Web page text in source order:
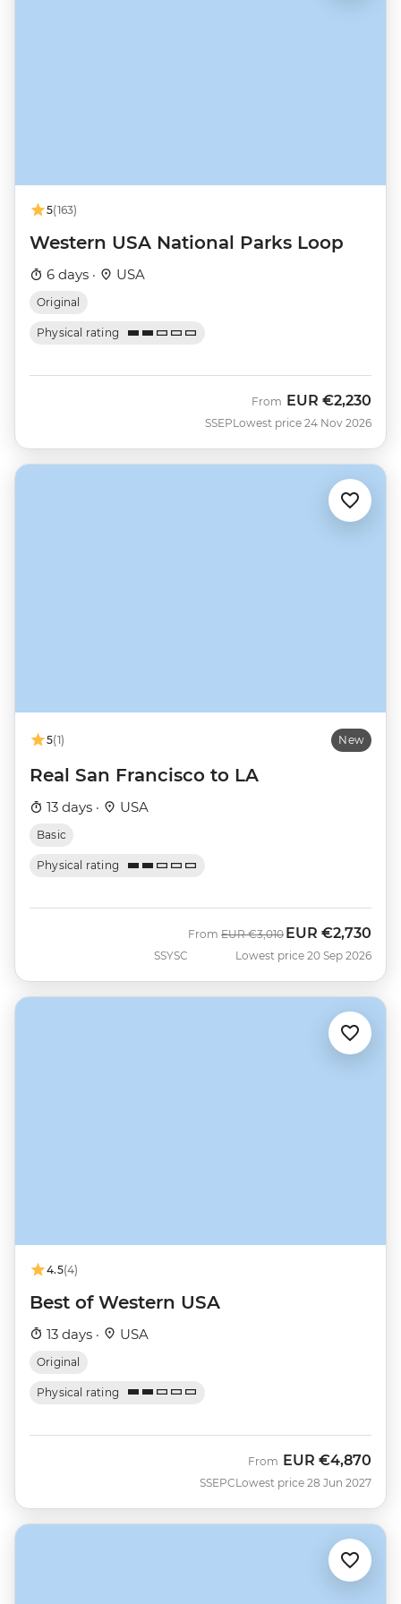
5(163)
Western USA National Parks Loop
6 days · USA
Original
Physical rating
SSEP
From EUR €2,230
Lowest price 24 Nov 2026
5(1) New
Real San Francisco to LA
13 days · USA
Basic
Physical rating
SSYSC
From Was
EUR €3,010 Now
EUR €2,730
Lowest price 20 Sep 2026
4.5(4)
Best of Western USA
13 days · USA
Original
Physical rating
SSEPC
From EUR €4,870
Lowest price 28 Jun 2027